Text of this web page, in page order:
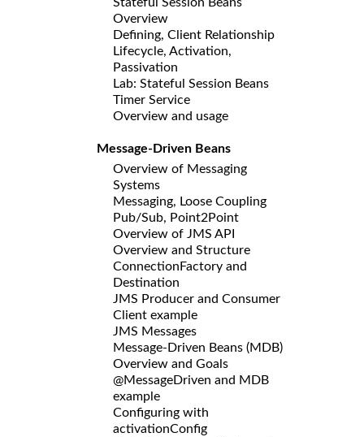
Overview
Defining, Client Relationship
Lifecycle, Activation,
Passivation
Lab: Stateful Session Beans
Timer Service
Overview and usage
Message-Driven Beans
Overview of Messaging
Systems
Messaging, Loose Coupling
Pub/Sub, Point2Point
Overview of JMS API
Overview and Structure
ConnectionFactory and
Destination
JMS Producer and Consumer
Client example
JMS Messages
Message-Driven Beans (MDB)
Overview and Goals
@MessageDriven and MDB
example
Configuring with
activationConfig